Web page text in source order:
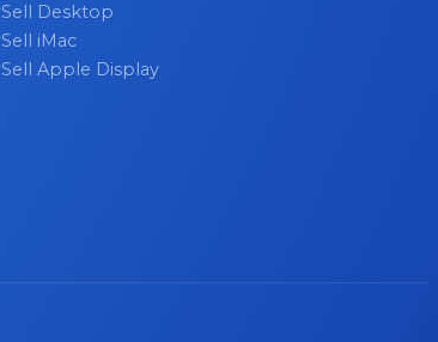
Sell Desktop
Sell iMac
Sell Apple Display